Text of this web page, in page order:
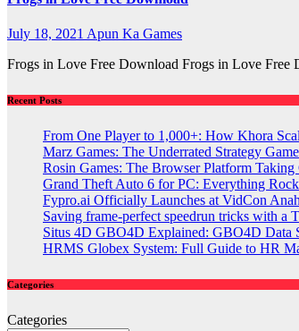
July 18, 2021 Apun Ka Games
Frogs in Love Free Download Frogs in Love Free
Recent Posts
From One Player to 1,000+: How Khora
Marz Games: The Underrated Strategy
Rosin Games: The Browser Platform
Grand Theft Auto 6 for PC: Everything
Fypro.ai Officially Launches at VidCon
Saving frame-perfect speedrun tricks with a
Situs 4D GBO4D Explained: GBO4D Data
HRMS Globex System: Full Guide to HR
Categories
Categories